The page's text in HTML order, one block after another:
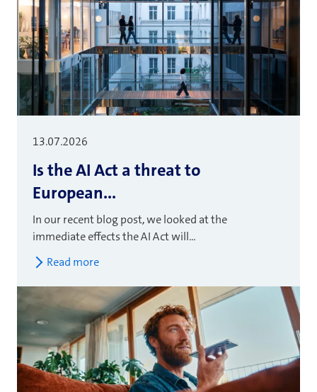
13.07.2026
Is the AI Act a threat to
European...
In our recent blog post, we looked at the
immediate effects the AI Act will...
Read more